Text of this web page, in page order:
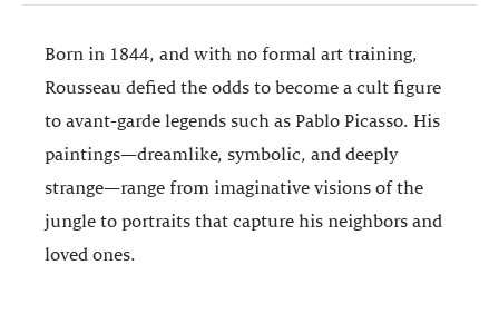
Born in 1844, and with no formal art training,
Rousseau defied the odds to become a cult figure
to avant-garde legends such as Pablo Picasso. His
paintings—dreamlike, symbolic, and deeply
strange—range from imaginative visions of the
jungle to portraits that capture his neighbors and
loved ones.